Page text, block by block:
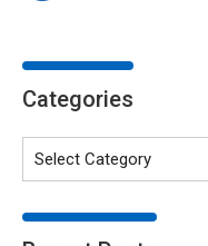
Categories